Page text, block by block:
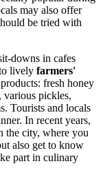
may also offer
be tried with
downs in cafes
lively farmers'
fresh honey
various pickles,
Tourists and locals
In recent years,
the city, where you
also get to know
part in culinary